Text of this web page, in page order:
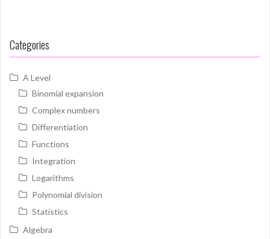
Categories
A Level
Binomial expansion
Complex numbers
Differentiation
Functions
Integration
Logarithms
Polynomial division
Statistics
Algebra